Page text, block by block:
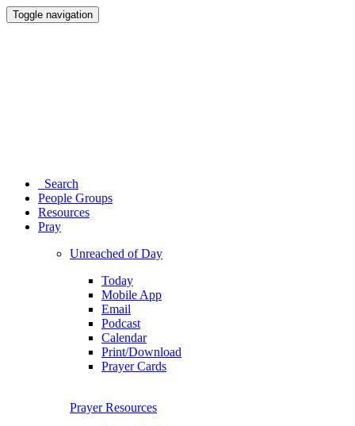
Toggle navigation
Search
People Groups
Resources
Pray
Unreached of Day
Today
Mobile App
Email
Podcast
Calendar
Print/Download
Prayer Cards
Prayer Resources